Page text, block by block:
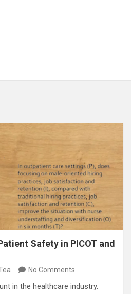
Safety in PICOT and
No Comments
in the healthcare industry.